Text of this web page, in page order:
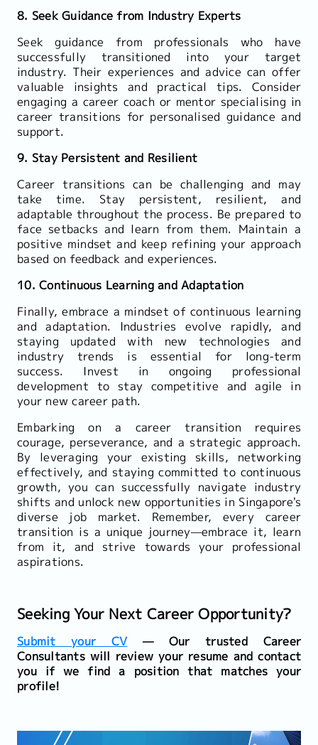
8. Seek Guidance from Industry Experts
Seek guidance from professionals who have
successfully transitioned into your target
industry. Their experiences and advice can offer
valuable insights and practical tips. Consider
engaging a career coach or mentor specialising in
career transitions for personalised guidance and
support.
9. Stay Persistent and Resilient
Career transitions can be challenging and may
take time. Stay persistent, resilient, and
adaptable throughout the process. Be prepared to
face setbacks and learn from them. Maintain a
positive mindset and keep refining your approach
based on feedback and experiences.
10. Continuous Learning and Adaptation
Finally, embrace a mindset of continuous learning
and adaptation. Industries evolve rapidly, and
staying updated with new technologies and
industry trends is essential for long-term
success. Invest in ongoing professional
development to stay competitive and agile in
your new career path.
Embarking on a career transition requires
courage, perseverance, and a strategic approach.
By leveraging your existing skills, networking
effectively, and staying committed to continuous
growth, you can successfully navigate industry
shifts and unlock new opportunities in Singapore's
diverse job market. Remember, every career
transition is a unique journey—embrace it, learn
from it, and strive towards your professional
aspirations.
Seeking Your Next Career Opportunity?
Submit your CV — Our trusted Career
Consultants will review your resume and contact
you if we find a position that matches your
profile!